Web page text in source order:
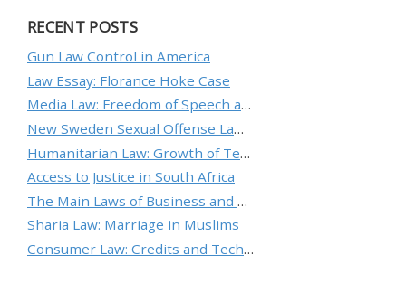
RECENT POSTS
Gun Law Control in America
Law Essay: Florance Hoke Case
Media Law: Freedom of Speech and Protecting an Individual’s Reputation
New Sweden Sexual Offense Law Analysis
Humanitarian Law: Growth of Technology and the Nature of Conflict
Access to Justice in South Africa
The Main Laws of Business and Ethical Standards
Sharia Law: Marriage in Muslims
Consumer Law: Credits and Technology